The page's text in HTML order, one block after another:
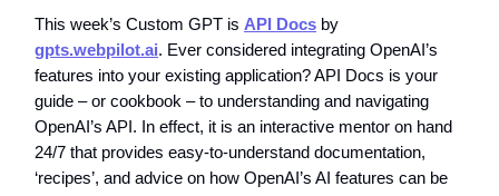
This week’s Custom GPT is API Docs by
gpts.webpilot.ai. Ever considered integrating OpenAI’s
features into your existing application? API Docs is your
guide – or cookbook – to understanding and navigating
OpenAI’s API. In effect, it is an interactive mentor on hand
24/7 that provides easy-to-understand documentation,
‘recipes’, and advice on how OpenAI’s AI features can be